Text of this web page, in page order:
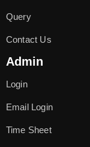
Query
Contact Us
Admin
Login
Email Login
Time Sheet